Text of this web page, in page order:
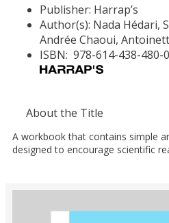
Publisher: Harrap’s
Author(s): Nada Hédari,
Andrée Chaoui,
ISBN: 978-614-438-480-0
About the Title
A workbook that contains simple
designed to encourage scientific